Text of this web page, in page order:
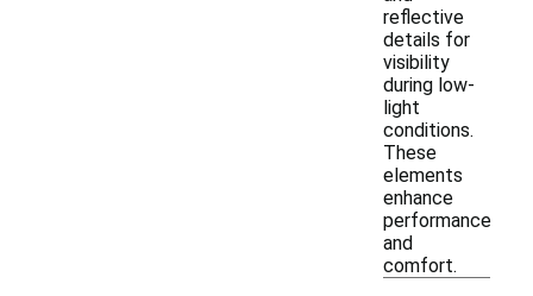
reflective
details for
visibility
during low-
light
conditions.
These
elements
enhance
performance
and
comfort.